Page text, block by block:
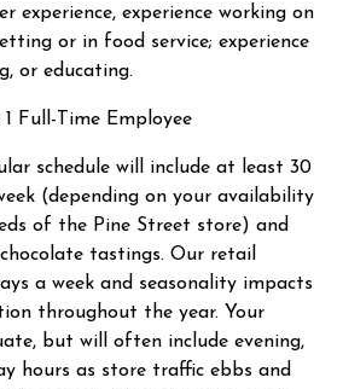
experience, experience working on
or in food service; experience
or educating.
1 Full-Time Employee
schedule will include at least 30
(depending on your availability
of the Pine Street store) and
tastings. Our retail
a week and seasonality impacts
throughout the year. Your
but will often include evening,
hours as store traffic ebbs and